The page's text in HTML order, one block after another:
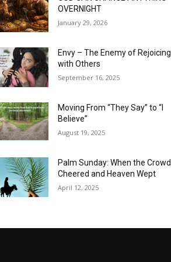
OVERNIGHT
January 29, 2026
Envy – The Enemy of Rejoicing
with Others
September 16, 2025
Moving From “They Say” to “I
Believe”
August 19, 2025
Palm Sunday: When the Crowd
Cheered and Heaven Wept
April 12, 2025